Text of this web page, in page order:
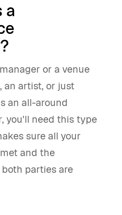
a
or a venue
an artist, or just
an all-around
you'll need this type
sure all your
and the
parties are